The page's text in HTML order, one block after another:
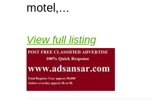
motel,...
View full listing